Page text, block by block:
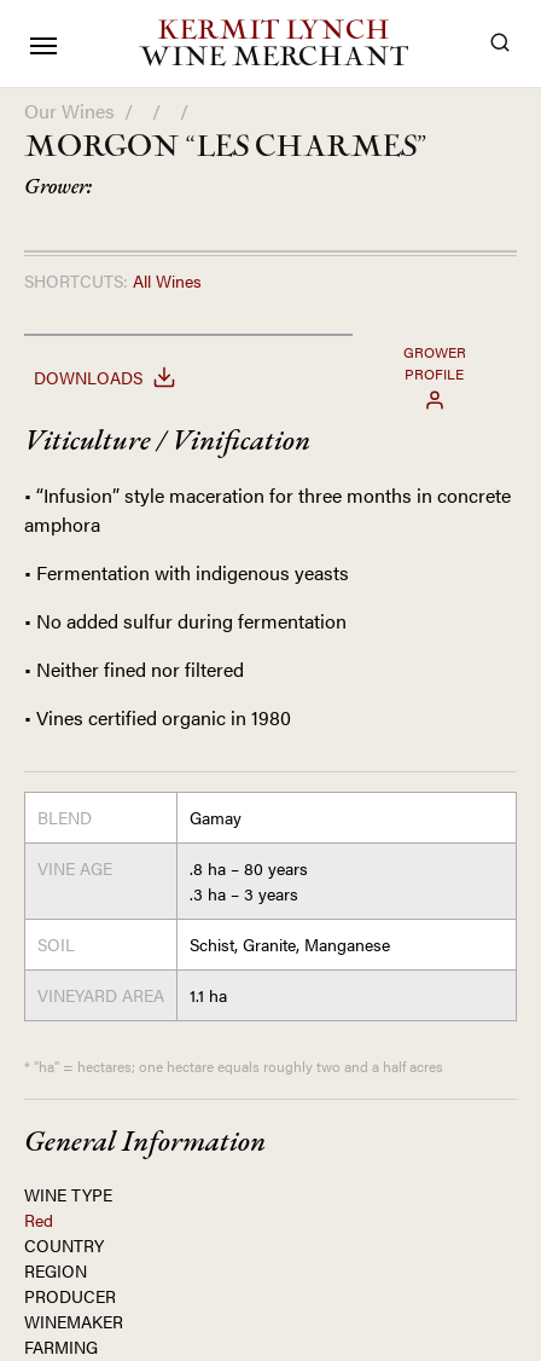
KERMIT LYNCH
WINE MERCHANT
Our Wines / / /
MORGON “LES CHARMES”
Grower:
SHORTCUTS: All Wines
DOWNLOADS
GROWER
PROFILE
Viticulture / Vinification
• “Infusion” style maceration for three months in concrete
amphora
• Fermentation with indigenous yeasts
• No added sulfur during fermentation
• Neither fined nor filtered
• Vines certified organic in 1980
BLEND Gamay
VINE AGE
.8 ha – 80 years
.3 ha – 3 years
SOIL Schist, Granite, Manganese
VINEYARD AREA 1.1 ha
* "ha" = hectares; one hectare equals roughly two and a half acres
General Information
WINE TYPE
Red
COUNTRY
REGION
PRODUCER
WINEMAKER
FARMING